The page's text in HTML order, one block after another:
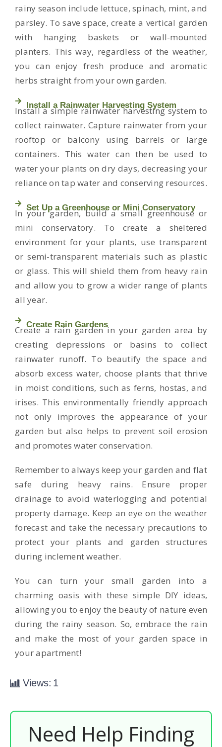
rainy season include lettuce, spinach, mint, and
parsley. To save space, create a vertical garden
with hanging baskets or wall-mounted
planters. This way, regardless of the weather,
you can enjoy fresh produce and aromatic
herbs straight from your own garden.
Install a Rainwater Harvesting System
Install a simple rainwater harvesting system to
collect rainwater. Capture rainwater from your
rooftop or balcony using barrels or large
containers. This water can then be used to
water your plants on dry days, decreasing your
reliance on tap water and conserving resources.
Set Up a Greenhouse or Mini Conservatory
In your garden, build a small greenhouse or
mini conservatory. To create a sheltered
environment for your plants, use transparent
or semi-transparent materials such as plastic
or glass. This will shield them from heavy rain
and allow you to grow a wider range of plants
all year.
Create Rain Gardens
Create a rain garden in your garden area by
creating depressions or basins to collect
rainwater runoff. To beautify the space and
absorb excess water, choose plants that thrive
in moist conditions, such as ferns, hostas, and
irises. This environmentally friendly approach
not only improves the appearance of your
garden but also helps to prevent soil erosion
and promotes water conservation.
Remember to always keep your garden and flat
safe during heavy rains. Ensure proper
drainage to avoid waterlogging and potential
property damage. Keep an eye on the weather
forecast and take the necessary precautions to
protect your plants and garden structures
during inclement weather.
You can turn your small garden into a
charming oasis with these simple DIY ideas,
allowing you to enjoy the beauty of nature even
during the rainy season. So, embrace the rain
and make the most of your garden space in
your apartment!
Views: 1
Need Help Finding